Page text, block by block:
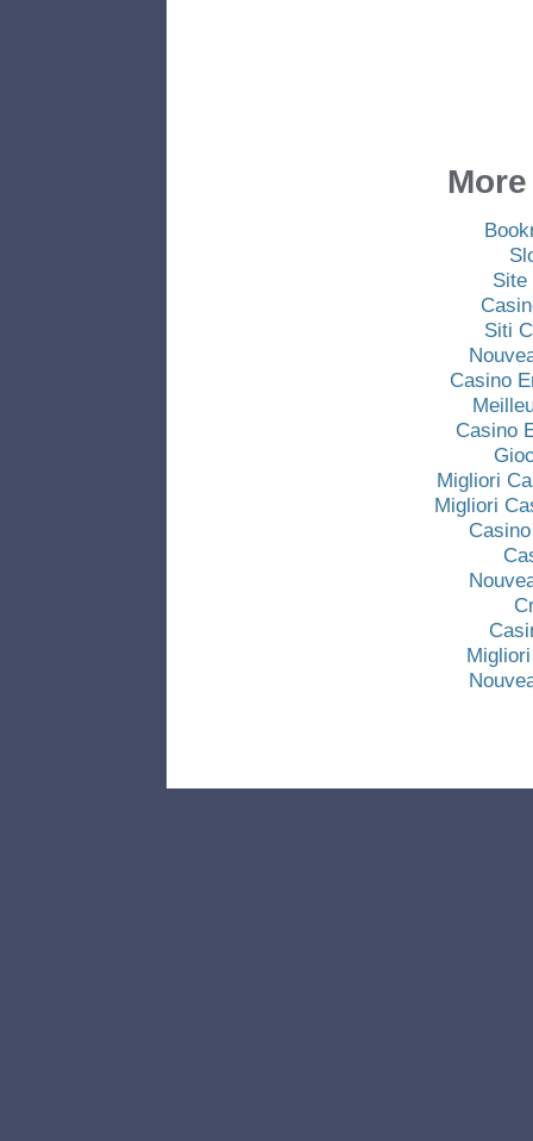
Site
Siti
Casino
Casino
Migliori
Migliori